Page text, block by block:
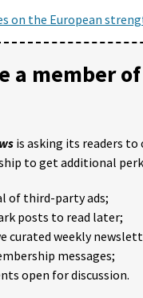
on the European
a member
is asking its readers to
to get additional
of third-party ads;
posts to read later;
curated weekly
messages;
open for discussion.